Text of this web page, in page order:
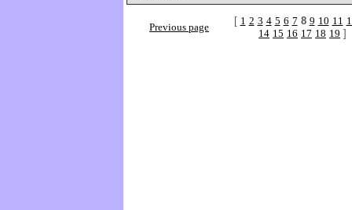
Previous page
[ 1 2 3 4 5 6 7 8 9 10 11
14 15 16 17 18 19 ]